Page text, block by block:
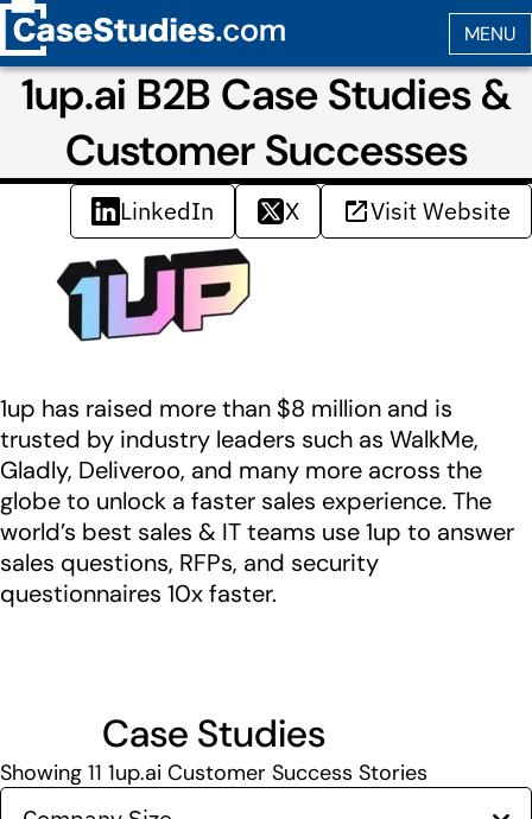
1up.ai B2B Case Studies &
Customer Successes
LinkedIn X Visit Website
1up has raised more than $8 million and is
trusted by industry leaders such as WalkMe,
Gladly, Deliveroo, and many more across the
globe to unlock a faster sales experience. The
world’s best sales & IT teams use 1up to answer
sales questions, RFPs, and security
questionnaires 10x faster.
Case Studies
Showing 11 1up.ai Customer Success Stories